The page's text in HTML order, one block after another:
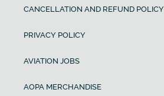
CANCELLATION AND REFUND POLICY
PRIVACY POLICY
AVIATION JOBS
AOPA MERCHANDISE